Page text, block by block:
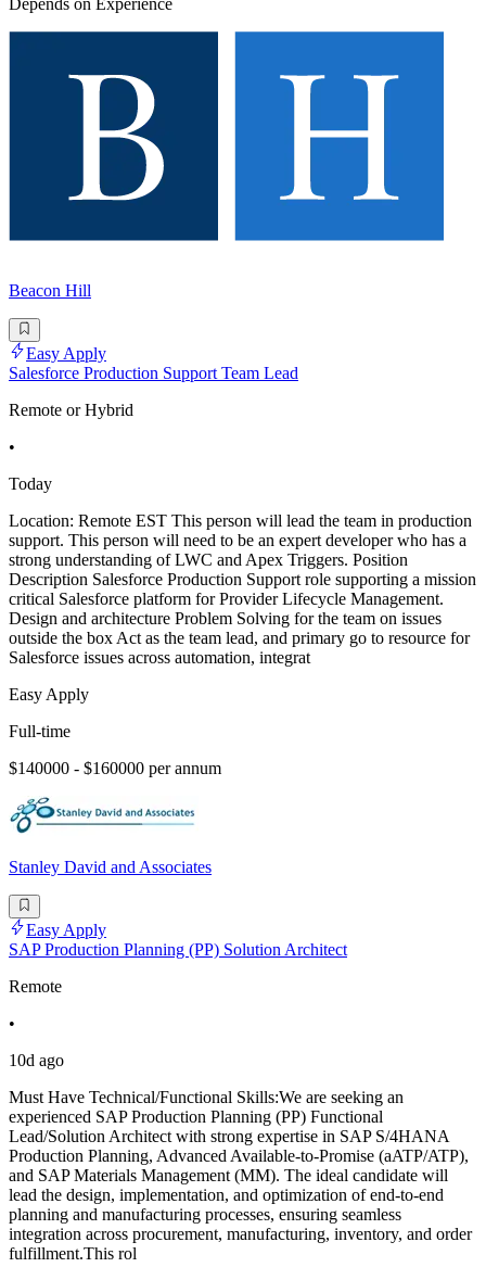
Beacon Hill
Easy Apply
Salesforce Production Support Team Lead
Remote or Hybrid
•
Today
Location: Remote EST This person will lead the team in production
support. This person will need to be an expert developer who has a
strong understanding of LWC and Apex Triggers. Position
Description Salesforce Production Support role supporting a mission
critical Salesforce platform for Provider Lifecycle Management.
Design and architecture Problem Solving for the team on issues
outside the box Act as the team lead, and primary go to resource for
Salesforce issues across automation, integrat
Easy Apply
Full-time
$140000 - $160000 per annum
Stanley David and Associates
Easy Apply
SAP Production Planning (PP) Solution Architect
Remote
•
10d ago
Must Have Technical/Functional Skills:We are seeking an
experienced SAP Production Planning (PP) Functional
Lead/Solution Architect with strong expertise in SAP S/4HANA
Production Planning, Advanced Available-to-Promise (aATP/ATP),
and SAP Materials Management (MM). The ideal candidate will
lead the design, implementation, and optimization of end-to-end
planning and manufacturing processes, ensuring seamless
integration across procurement, manufacturing, inventory, and order
fulfillment.This rol